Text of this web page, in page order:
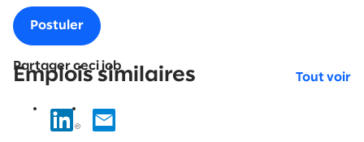
Postuler
Partager ceci job
Emplois similaires Tout voir